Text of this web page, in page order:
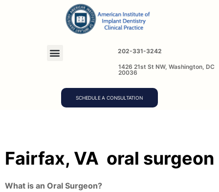
202-331-3242
1426 21st St NW, Washington, DC
20036
SCHEDULE A CONSULTATION
Fairfax, VA oral surgeon
What is an Oral Surgeon?